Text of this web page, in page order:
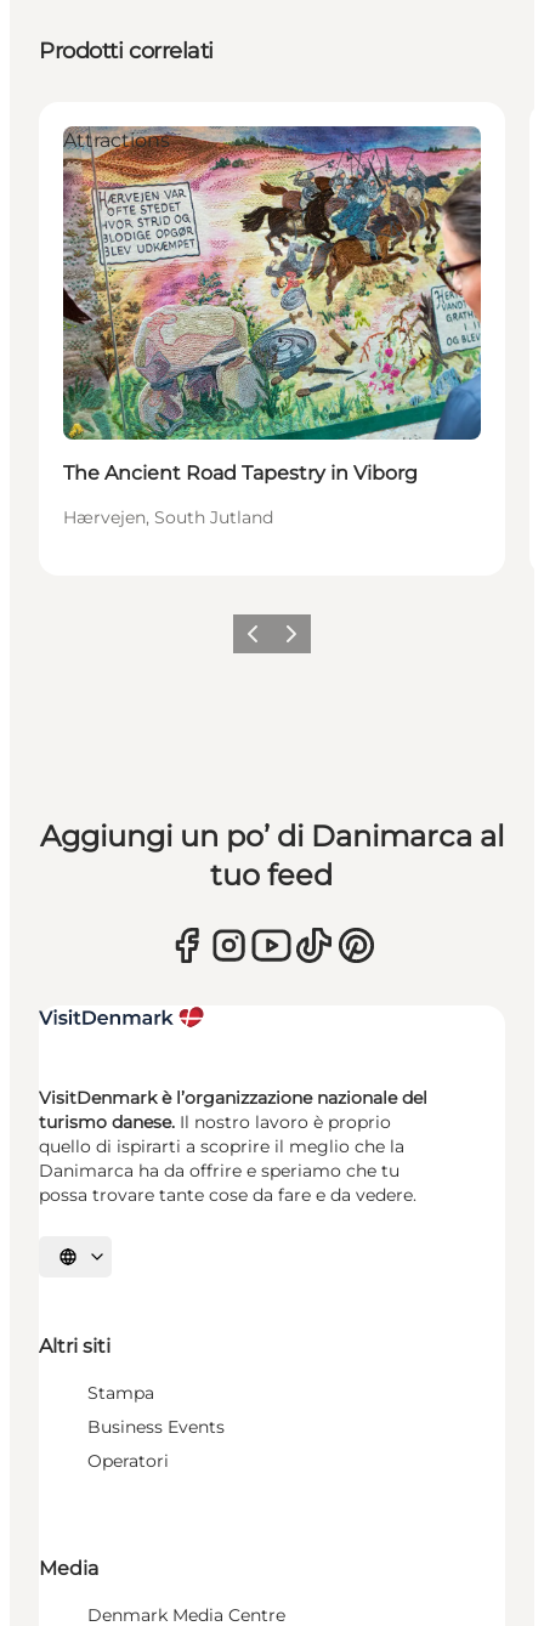
Prodotti correlati
Attractions
The Ancient Road Tapestry in Viborg
Hærvejen, South Jutland
Precedente
Avanti
Aggiungi un po’ di Danimarca al
tuo feed
VisitDenmark è l’organizzazione nazionale del
turismo danese. Il nostro lavoro è proprio
quello di ispirarti a scoprire il meglio che la
Danimarca ha da offrire e speriamo che tu
possa trovare tante cose da fare e da vedere.
Seleziona la lingua
Altri siti
Stampa
Business Events
Operatori
Media
Denmark Media Centre